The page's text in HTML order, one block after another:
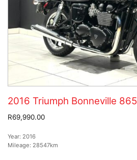
2016 Triumph Bonneville 865
R69,990.00
Year: 2016
Mileage: 28547km